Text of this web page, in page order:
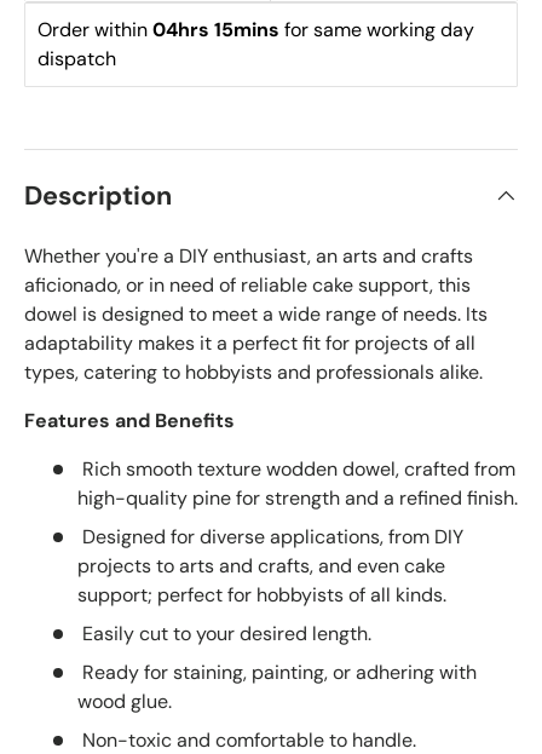
Order within 04hrs 15mins for same working day
dispatch
Description
Whether you're a DIY enthusiast, an arts and crafts
aficionado, or in need of reliable cake support, this
dowel is designed to meet a wide range of needs. Its
adaptability makes it a perfect fit for projects of all
types, catering to hobbyists and professionals alike.
Features and Benefits
Rich smooth texture wodden dowel, crafted from
high-quality pine for strength and a refined finish.
Designed for diverse applications, from DIY
projects to arts and crafts, and even cake
support; perfect for hobbyists of all kinds.
Easily cut to your desired length.
Ready for staining, painting, or adhering with
wood glue.
Non-toxic and comfortable to handle.